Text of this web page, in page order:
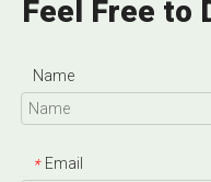
Feel Free to
Name
* Email